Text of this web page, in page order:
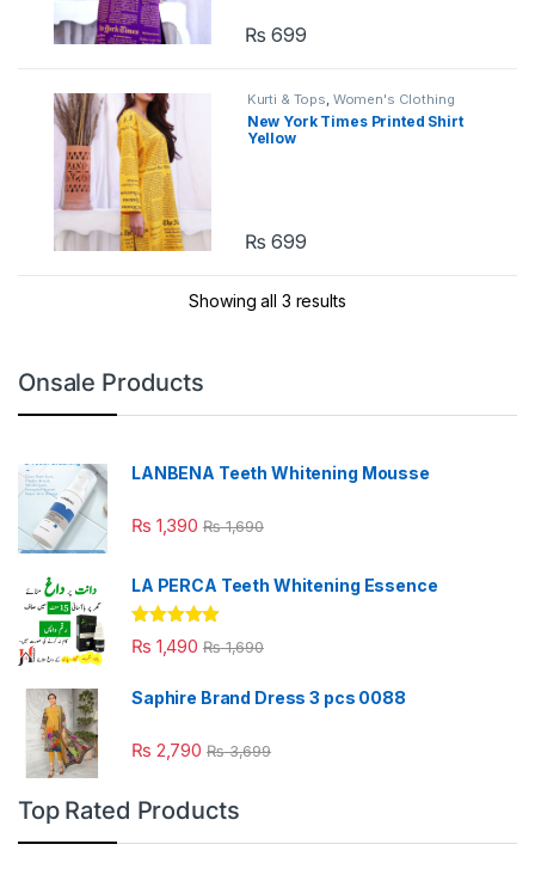
₨ 699
Kurti & Tops, Women's Clothing
New York Times Printed Shirt
Yellow
₨ 699
Showing all 3 results
Onsale Products
LANBENA Teeth Whitening Mousse
₨ 1,390 ₨1,690
LA PERCA Teeth Whitening Essence
Rated 4.88
out of 5
₨ 1,490 ₨1,690
Saphire Brand Dress 3 pcs 0088
₨ 2,790 ₨3,699
Top Rated Products